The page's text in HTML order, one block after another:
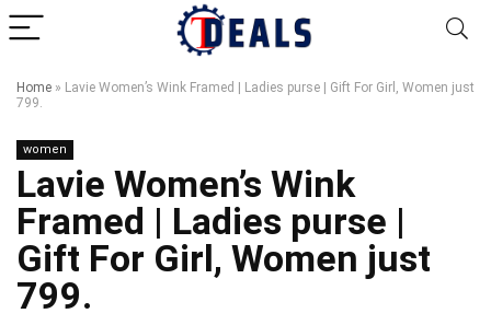
Home » Lavie Women’s Wink Framed | Ladies purse | Gift For Girl, Women just
799.
women
Lavie Women’s Wink
Framed | Ladies purse |
Gift For Girl, Women just
799.